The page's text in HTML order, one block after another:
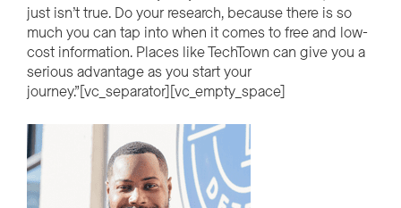
just isn’t true. Do your research, because there is so
much you can tap into when it comes to free and low-
cost information. Places like TechTown can give you a
serious advantage as you start your
journey.”[vc_separator][vc_empty_space]